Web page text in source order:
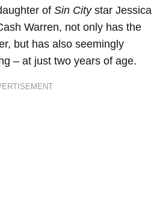
of Sin Citystar Jessica
Warren, not only has the
but has also seemingly
– at just two years of age.